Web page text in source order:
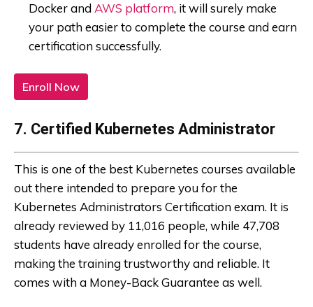
Docker and AWS platform, it will surely make
your path easier to complete the course and earn
certification successfully.
Enroll Now
7. Certified Kubernetes Administrator
This is one of the best Kubernetes courses available
out there intended to prepare you for the
Kubernetes Administrators Certification exam. It is
already reviewed by 11,016 people, while 47,708
students have already enrolled for the course,
making the training trustworthy and reliable. It
comes with a Money-Back Guarantee as well.